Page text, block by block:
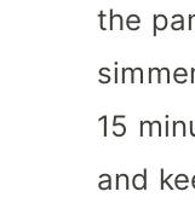
the
15
and